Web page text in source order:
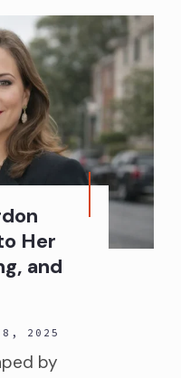
Her
and
2025
by